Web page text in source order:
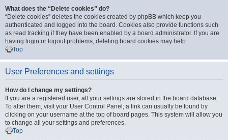
What does the “Delete cookies” do?
“Delete cookies” deletes the cookies created by phpBB which keep you
authenticated and logged into the board. Cookies also provide functions such
as read tracking if they have been enabled by a board administrator. If you are
having login or logout problems, deleting board cookies may help.
Top
User Preferences and settings
How do I change my settings?
If you are a registered user, all your settings are stored in the board database.
To alter them, visit your User Control Panel; a link can usually be found by
clicking on your username at the top of board pages. This system will allow you
to change all your settings and preferences.
Top